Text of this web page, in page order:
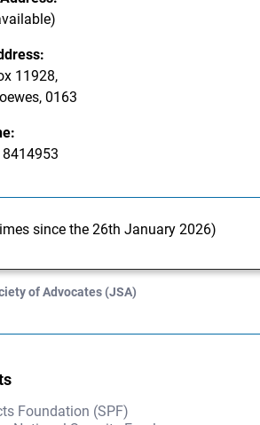
11928,
0163
since the 26th January 2026)
of Advocates (JSA)
Foundation (SPF)